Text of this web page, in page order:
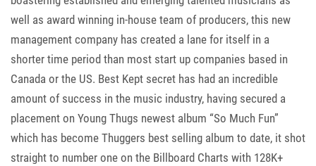
well as award winning in-house team of producers, this new
management company has created a lane for itself in a
shorter time period than most start up companies based in
Canada or the US. Best Kept secret has had an incredible
amount of success in the music industry, having secured a
placement on Young Thugs newest album “So Much Fun”
which has become Thuggers best selling album to date, it shot
straight to number one on the Billboard Charts with 128K+